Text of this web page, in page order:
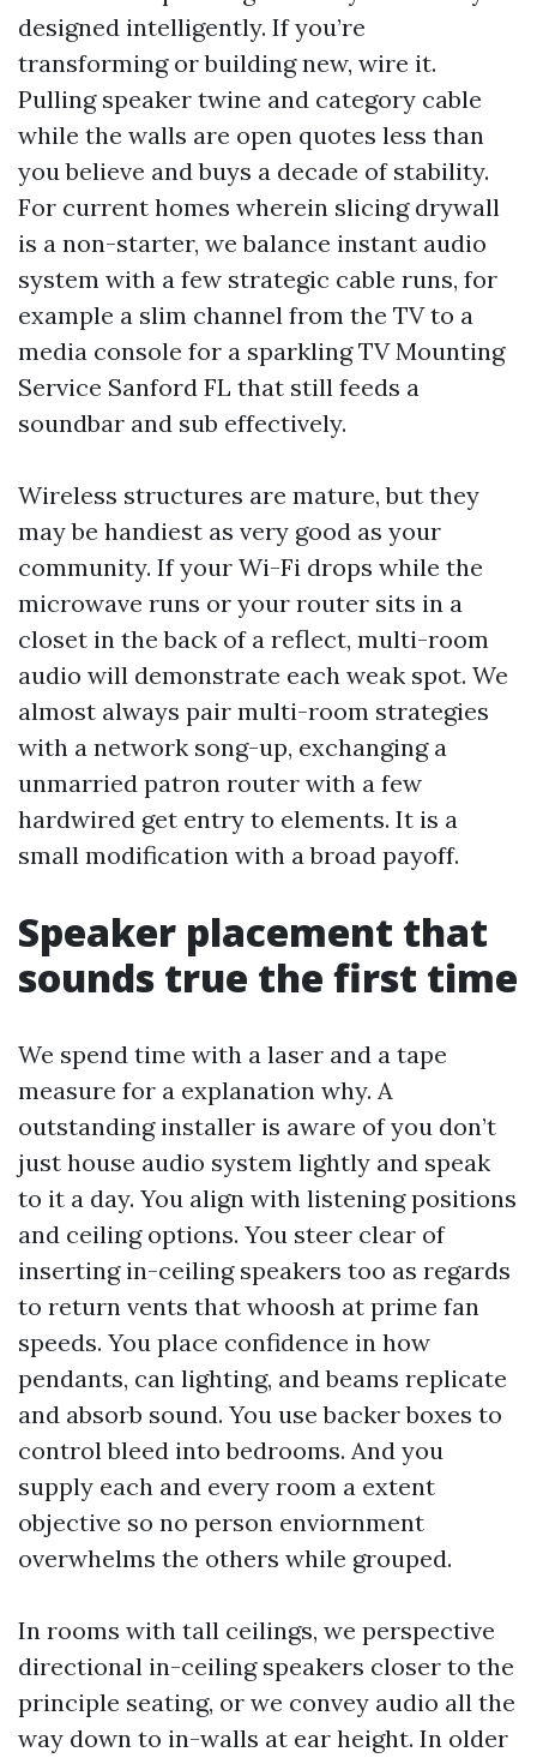
designed intelligently. If you’re
transforming or building new, wire it.
Pulling speaker twine and category cable
while the walls are open quotes less than
you believe and buys a decade of stability.
For current homes wherein slicing drywall
is a non-starter, we balance instant audio
system with a few strategic cable runs, for
example a slim channel from the TV to a
media console for a sparkling TV Mounting
Service Sanford FL that still feeds a
soundbar and sub effectively.
Wireless structures are mature, but they
may be handiest as very good as your
community. If your Wi-Fi drops while the
microwave runs or your router sits in a
closet in the back of a reflect, multi-room
audio will demonstrate each weak spot. We
almost always pair multi-room strategies
with a network song-up, exchanging a
unmarried patron router with a few
hardwired get entry to elements. It is a
small modification with a broad payoff.
Speaker placement that
sounds true the first time
We spend time with a laser and a tape
measure for a explanation why. A
outstanding installer is aware of you don’t
just house audio system lightly and speak
to it a day. You align with listening positions
and ceiling options. You steer clear of
inserting in-ceiling speakers too as regards
to return vents that whoosh at prime fan
speeds. You place confidence in how
pendants, can lighting, and beams replicate
and absorb sound. You use backer boxes to
control bleed into bedrooms. And you
supply each and every room a extent
objective so no person enviornment
overwhelms the others while grouped.
In rooms with tall ceilings, we perspective
directional in-ceiling speakers closer to the
principle seating, or we convey audio all the
way down to in-walls at ear height. In older